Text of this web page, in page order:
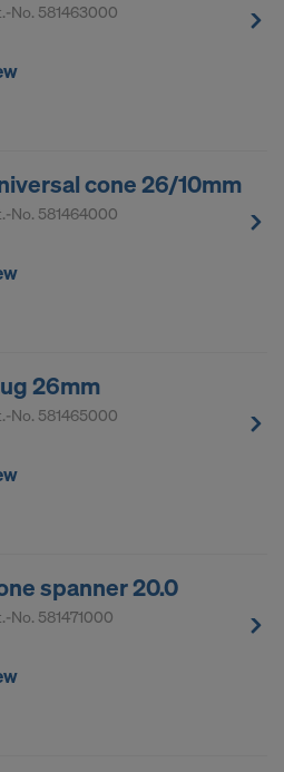
No. 581463000
cone 26/10mm
No. 581464000
26mm
No. 581465000
spanner 20.0
No. 581471000